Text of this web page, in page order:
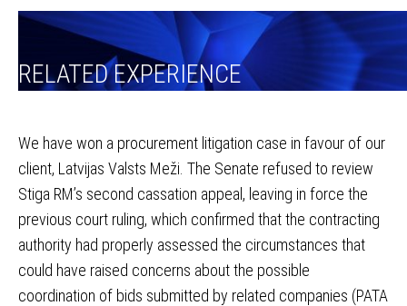
RELATED EXPERIENCE
We have won a procurement litigation case in favour of our
client, Latvijas Valsts Meži. The Senate refused to review
Stiga RM’s second cassation appeal, leaving in force the
previous court ruling, which confirmed that the contracting
authority had properly assessed the circumstances that
could have raised concerns about the possible
coordination of bids submitted by related companies (PATA